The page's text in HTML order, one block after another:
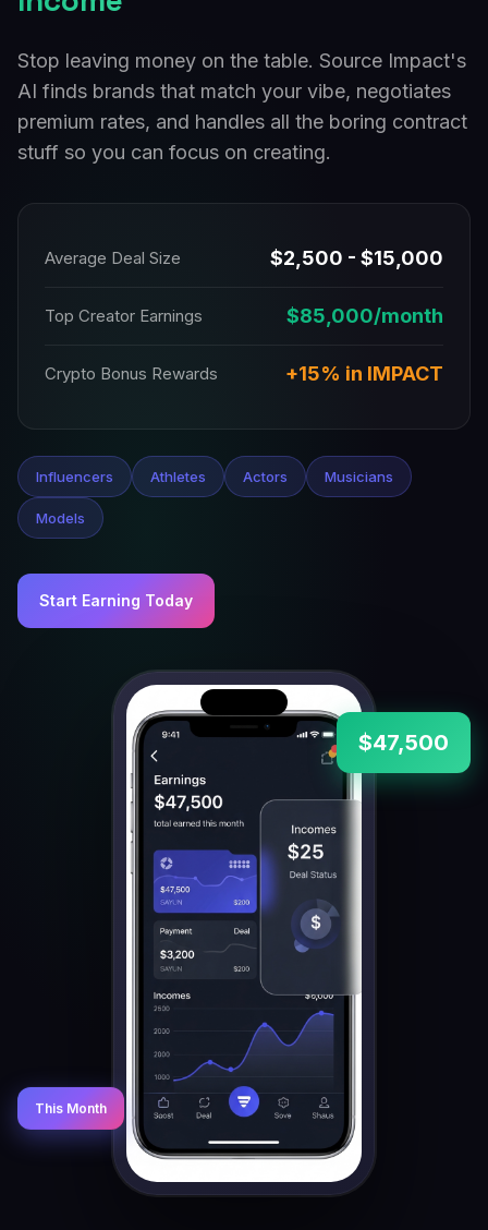
$47,500
This Month
Stop leaving money on the table. Source Impact's
AI finds brands that match your vibe, negotiates
premium rates, and handles all the boring contract
stuff so you can focus on creating.
Average Deal Size $2,500 - $15,000
Top Creator Earnings $85,000/month
Crypto Bonus Rewards +15% in IMPACT
Influencers Athletes Actors Musicians
Models
Start Earning Today